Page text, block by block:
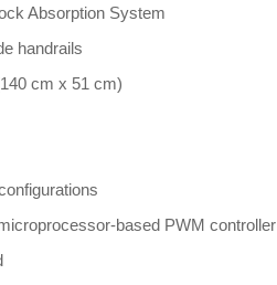
Absorption System
handrails
cm x 51 cm)
based PWM controller